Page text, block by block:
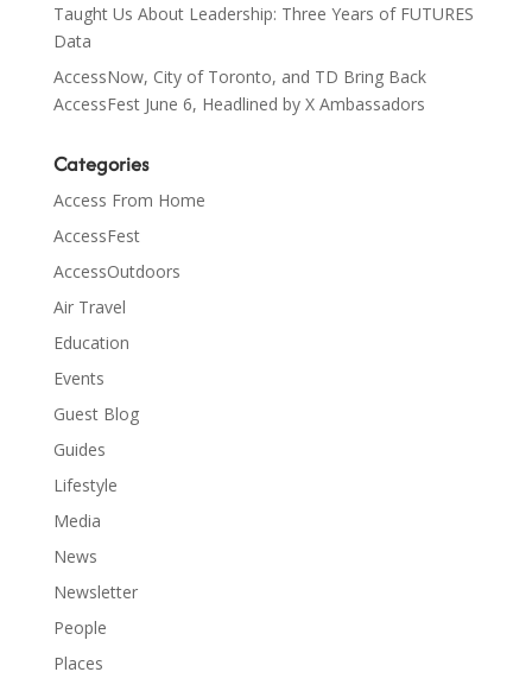
Taught Us About Leadership: Three Years of FUTURES
Data
AccessNow, City of Toronto, and TD Bring Back
AccessFest June 6, Headlined by X Ambassadors
Categories
Access From Home
AccessFest
AccessOutdoors
Air Travel
Education
Events
Guest Blog
Guides
Lifestyle
Media
News
Newsletter
People
Places